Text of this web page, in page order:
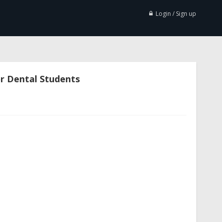
Login / Sign up
Dental Students